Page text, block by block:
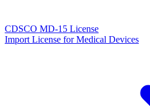
CDSCO MD-15 License
Import License for Medical Devices